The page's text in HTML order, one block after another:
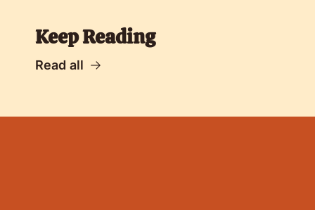
Keep Reading
Read all